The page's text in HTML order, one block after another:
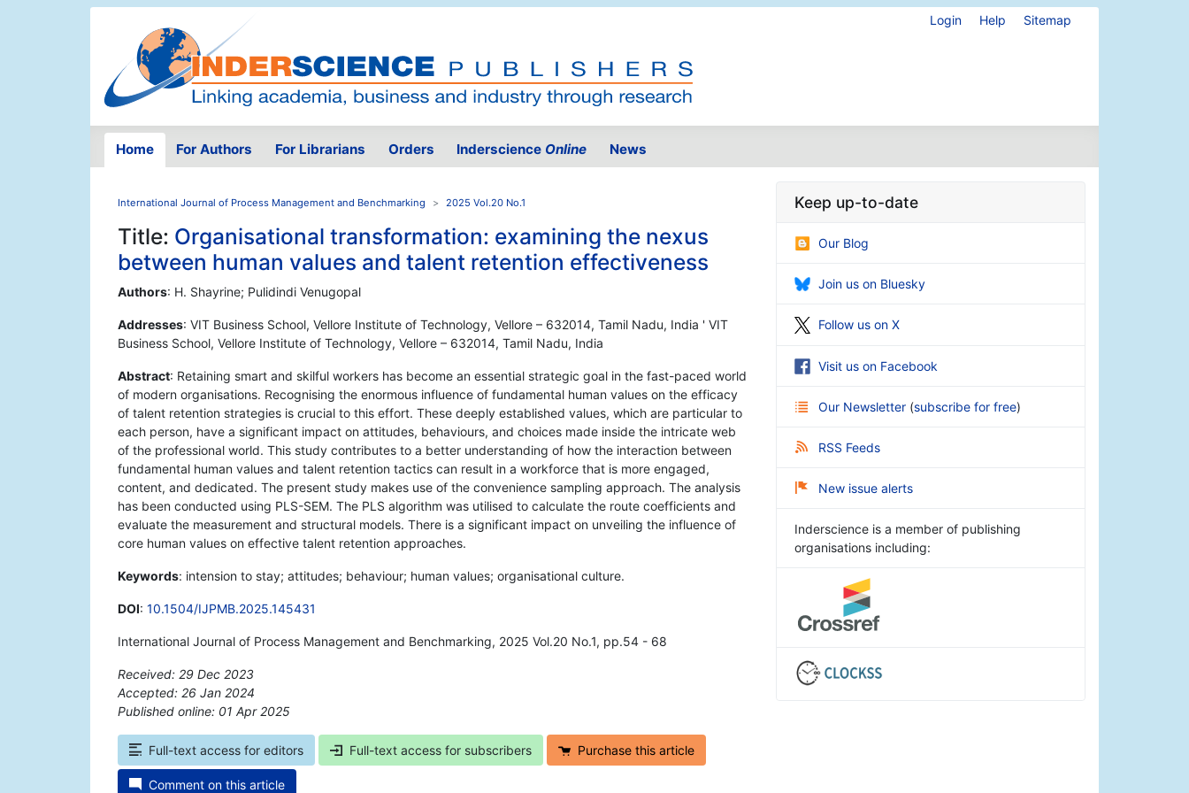
Login Help Sitemap
Home For Authors For Librarians Orders Inderscience Online News
International Journal of Process Management and Benchmarking 2025 Vol.20 No.1
Title: Organisational transformation: examining the nexus
between human values and talent retention effectiveness
Authors: H. Shayrine; Pulidindi Venugopal
Addresses: VIT Business School, Vellore Institute of Technology, Vellore – 632014, Tamil Nadu, India ' VIT
Business School, Vellore Institute of Technology, Vellore – 632014, Tamil Nadu, India
Abstract: Retaining smart and skilful workers has become an essential strategic goal in the fast-paced world
of modern organisations. Recognising the enormous influence of fundamental human values on the efficacy
of talent retention strategies is crucial to this effort. These deeply established values, which are particular to
each person, have a significant impact on attitudes, behaviours, and choices made inside the intricate web
of the professional world. This study contributes to a better understanding of how the interaction between
fundamental human values and talent retention tactics can result in a workforce that is more engaged,
content, and dedicated. The present study makes use of the convenience sampling approach. The analysis
has been conducted using PLS-SEM. The PLS algorithm was utilised to calculate the route coefficients and
evaluate the measurement and structural models. There is a significant impact on unveiling the influence of
core human values on effective talent retention approaches.
Keywords: intension to stay; attitudes; behaviour; human values; organisational culture.
DOI: 10.1504/IJPMB.2025.145431
International Journal of Process Management and Benchmarking, 2025 Vol.20 No.1, pp.54 - 68
Received: 29 Dec 2023
Accepted: 26 Jan 2024
Published online: 01 Apr 2025
Full-text access for editors Full-text access for subscribers Purchase this article
Comment on this article
Keep up-to-date
Our Blog
Join us on Bluesky
Follow us on X
Visit us on Facebook
Our Newsletter (subscribe for free)
RSS Feeds
New issue alerts
Inderscience is a member of publishing
organisations including: